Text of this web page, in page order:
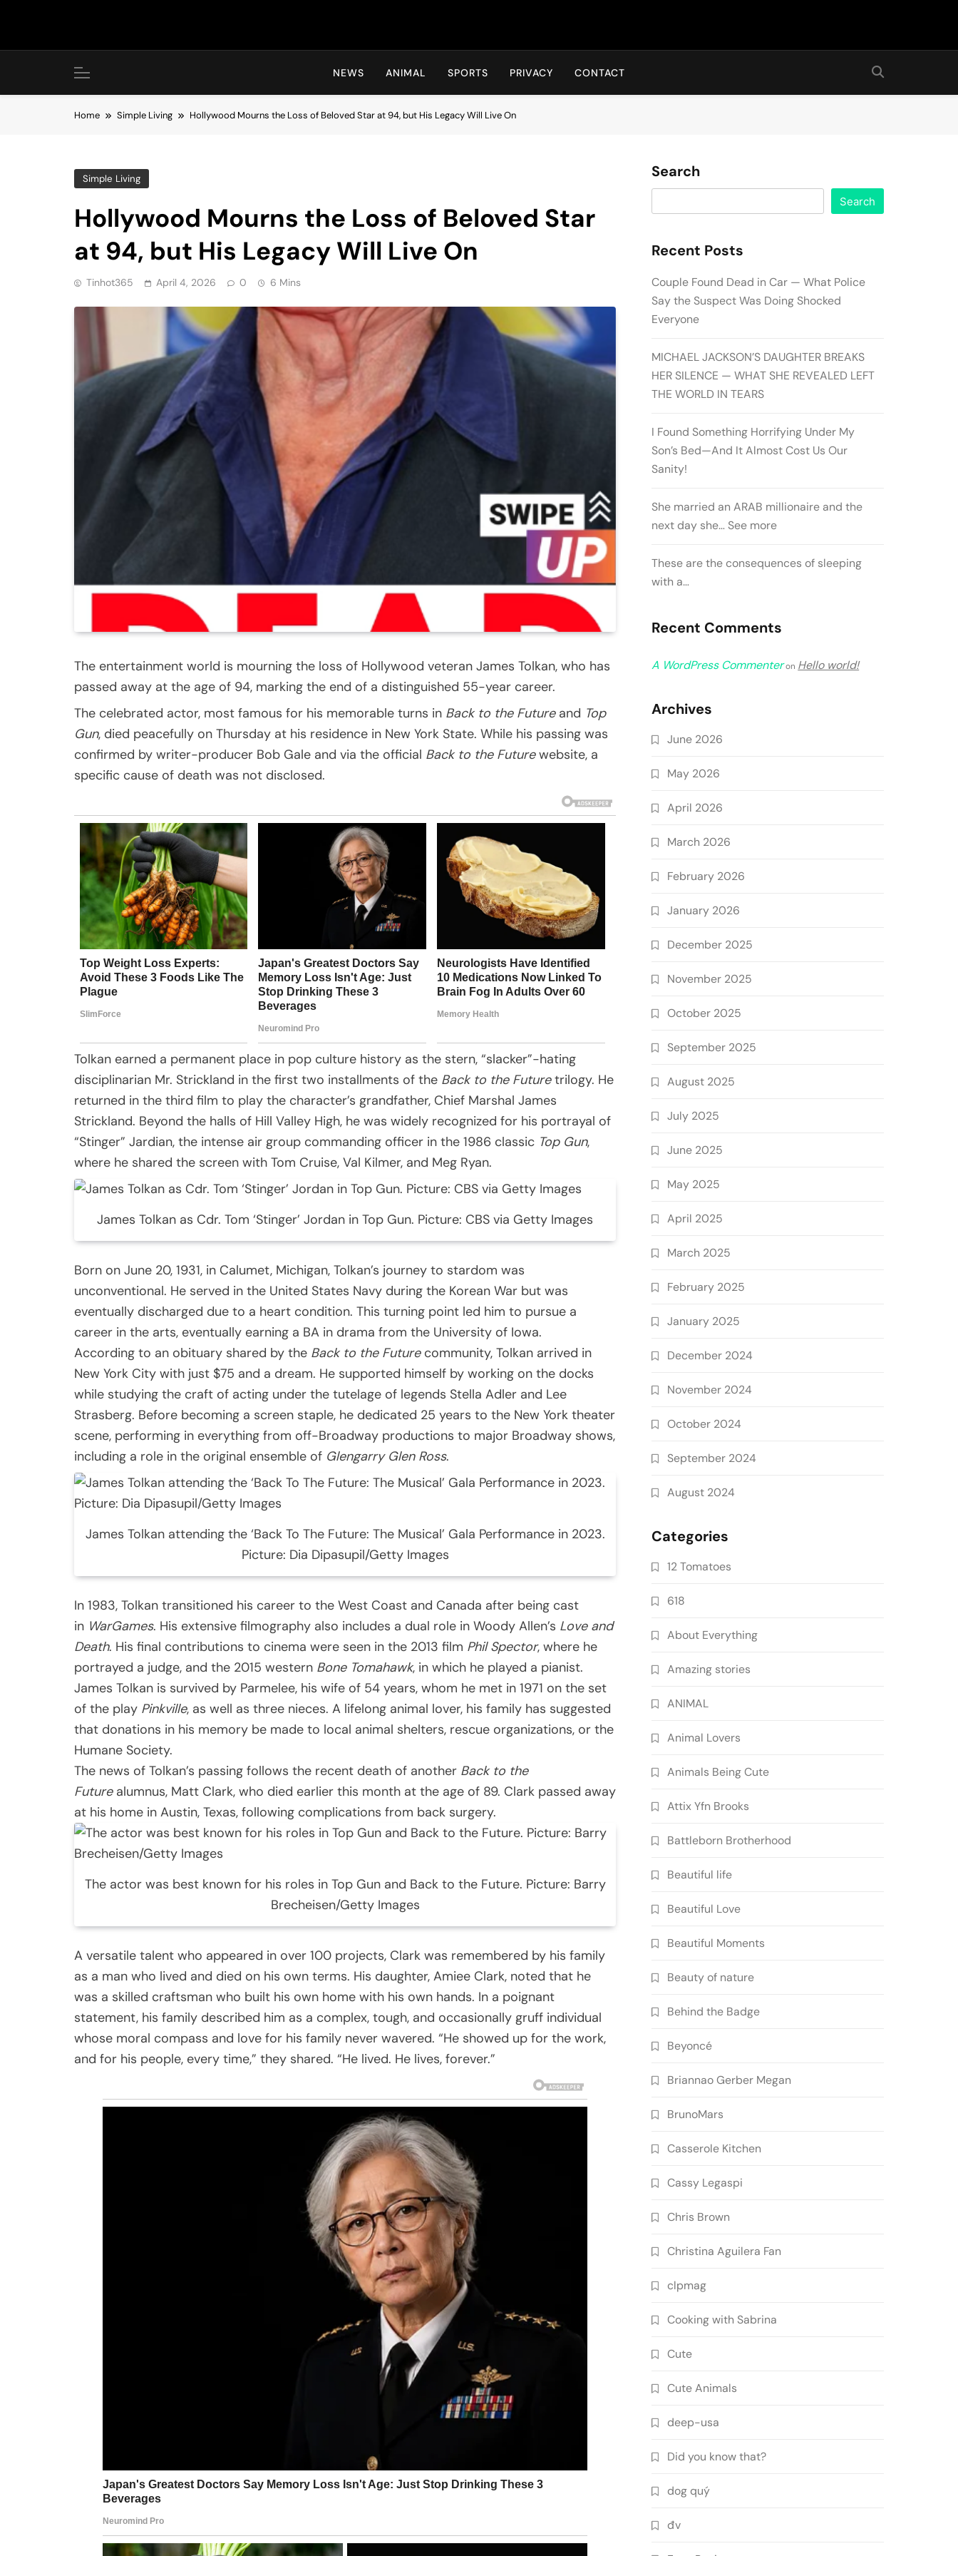
Hot24h
NEWS ANIMAL SPORTS PRIVACY CONTACT
Home Simple Living Hollywood Mourns the Loss of Beloved Star at 94, but His Legacy Will Live On
Simple Living
Hollywood Mourns the Loss of Beloved Star
at 94, but His Legacy Will Live On
Tinhot365 April 4, 2026 0 6 Mins
The entertainment world is mourning the loss of Hollywood veteran James Tolkan, who has
passed away at the age of 94, marking the end of a distinguished 55-year career.
The celebrated actor, most famous for his memorable turns in Back to the Futureand Top
Gun, died peacefully on Thursday at his residence in New York State. While his passing was
confirmed by writer-producer Bob Gale and via the official Back to the Futurewebsite, a
specific cause of death was not disclosed.
Tolkan earned a permanent place in pop culture history as the stern, “slacker”-hating
disciplinarian Mr. Strickland in the first two installments of the Back to the Futuretrilogy. He
returned in the third film to play the character’s grandfather, Chief Marshal James
Strickland. Beyond the halls of Hill Valley High, he was widely recognized for his portrayal of
“Stinger” Jardian, the intense air group commanding officer in the 1986 classic Top Gun,
where he shared the screen with Tom Cruise, Val Kilmer, and Meg Ryan.
James Tolkan as Cdr. Tom ‘Stinger’ Jordan in Top Gun. Picture: CBS via Getty Images
Born on June 20, 1931, in Calumet, Michigan, Tolkan’s journey to stardom was
unconventional. He served in the United States Navy during the Korean War but was
eventually discharged due to a heart condition. This turning point led him to pursue a
career in the arts, eventually earning a BA in drama from the University of Iowa.
According to an obituary shared by the Back to the Futurecommunity, Tolkan arrived in
New York City with just $75 and a dream. He supported himself by working on the docks
while studying the craft of acting under the tutelage of legends Stella Adler and Lee
Strasberg. Before becoming a screen staple, he dedicated 25 years to the New York theater
scene, performing in everything from off-Broadway productions to major Broadway shows,
including a role in the original ensemble of Glengarry Glen Ross.
James Tolkan attending the ‘Back To The Future: The Musical’ Gala Performance in 2023.
Picture: Dia Dipasupil/Getty Images
In 1983, Tolkan transitioned his career to the West Coast and Canada after being cast
in WarGames. His extensive filmography also includes a dual role in Woody Allen’s Love and
Death. His final contributions to cinema were seen in the 2013 film Phil Spector, where he
portrayed a judge, and the 2015 western Bone Tomahawk, in which he played a pianist.
James Tolkan is survived by Parmelee, his wife of 54 years, whom he met in 1971 on the set
of the play Pinkville, as well as three nieces. A lifelong animal lover, his family has suggested
that donations in his memory be made to local animal shelters, rescue organizations, or the
Humane Society.
The news of Tolkan’s passing follows the recent death of another Back to the
Futurealumnus, Matt Clark, who died earlier this month at the age of 89. Clark passed away
at his home in Austin, Texas, following complications from back surgery.
The actor was best known for his roles in Top Gun and Back to the Future. Picture: Barry
Brecheisen/Getty Images
A versatile talent who appeared in over 100 projects, Clark was remembered by his family
as a man who lived and died on his own terms. His daughter, Amiee Clark, noted that he
was a skilled craftsman who built his own home with his own hands. In a poignant
statement, his family described him as a complex, tough, and occasionally gruff individual
whose moral compass and love for his family never wavered. “He showed up for the work,
and for his people, every time,” they shared. “He lived. He lives, forever.”
Search
Search
Recent Posts
Couple Found Dead in Car — What Police
Say the Suspect Was Doing Shocked
Everyone
MICHAEL JACKSON’S DAUGHTER BREAKS
HER SILENCE — WHAT SHE REVEALED LEFT
THE WORLD IN TEARS
I Found Something Horrifying Under My
Son’s Bed—And It Almost Cost Us Our
Sanity!
She married an ARAB millionaire and the
next day she… See more
These are the consequences of sleeping
with a…
Recent Comments
A WordPress Commenteron Hello world!
Archives
June 2026
May 2026
April 2026
March 2026
February 2026
January 2026
December 2025
November 2025
October 2025
September 2025
August 2025
July 2025
June 2025
May 2025
April 2025
March 2025
February 2025
January 2025
December 2024
November 2024
October 2024
September 2024
August 2024
Categories
12 Tomatoes
618
About Everything
Amazing stories
ANIMAL
Animal Lovers
Animals Being Cute
Attix Yfn Brooks
Battleborn Brotherhood
Beautiful life
Beautiful Love
Beautiful Moments
Beauty of nature
Behind the Badge
Beyoncé
Briannao Gerber Megan
BrunoMars
Casserole Kitchen
Cassy Legaspi
Chris Brown
Christina Aguilera Fan
clpmag
Cooking with Sabrina
Cute
Cute Animals
deep-usa
Did you know that?
dog quý
đv